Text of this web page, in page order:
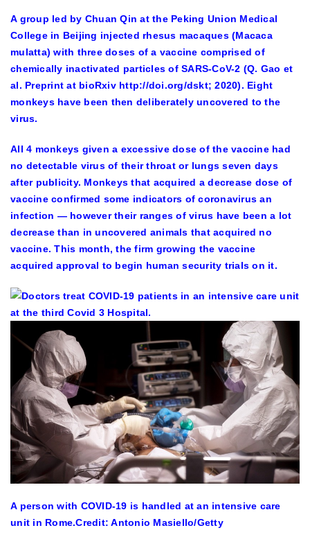
A group led by Chuan Qin at the Peking Union Medical
College in Beijing injected rhesus macaques (Macaca
mulatta) with three doses of a vaccine comprised of
chemically inactivated particles of SARS-CoV-2 (Q. Gao et
al. Preprint at bioRxiv http://doi.org/dskt; 2020). Eight
monkeys have been then deliberately uncovered to the
virus.
All 4 monkeys given a excessive dose of the vaccine had
no detectable virus of their throat or lungs seven days
after publicity. Monkeys that acquired a decrease dose of
vaccine confirmed some indicators of coronavirus an
infection — however their ranges of virus have been a lot
decrease than in uncovered animals that acquired no
vaccine. This month, the firm growing the vaccine
acquired approval to begin human security trials on it.
A person with COVID-19 is handled at an intensive care
unit in Rome.Credit: Antonio Masiello/Getty